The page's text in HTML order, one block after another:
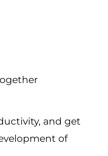
and get
of